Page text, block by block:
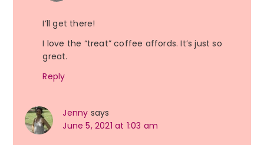
I’ll get there!
I love the “treat” coffee affords. It’s just so
great.
Reply
Jenny says
June 5, 2021 at 1:03 am